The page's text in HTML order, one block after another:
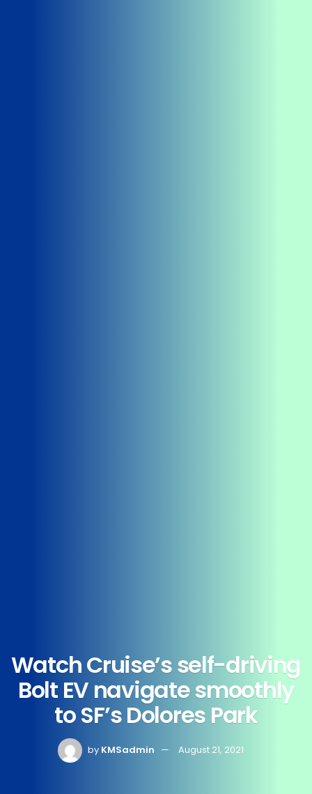
Watch Cruise’s self-driving
Bolt EV navigate smoothly
to SF’s Dolores Park
by KMSadmin August 21, 2021